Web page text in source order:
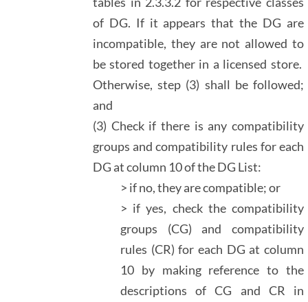
of DG. If it appears that the DG are
incompatible, they are not allowed to
be stored together in a licensed store.
Otherwise, step (3) shall be followed;
and
(3) Check if there is any compatibility
groups and compatibility rules for each
DG at column 10 of the DG List:
> if no, they are compatible; or
> if yes, check the compatibility
groups (CG) and compatibility
rules (CR) for each DG at column
10 by making reference to the
descriptions of CG and CR in